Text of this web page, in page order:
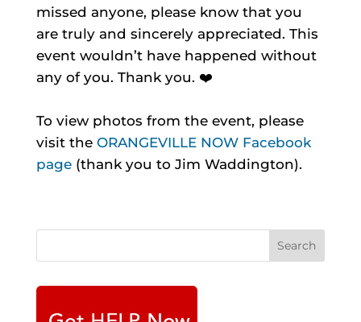
missed anyone, please know that you
are truly and sincerely appreciated. This
event wouldn’t have happened without
any of you. Thank you. ❤️
To view photos from the event, please
visit the ORANGEVILLE NOW Facebook
page(thank you to Jim Waddington).